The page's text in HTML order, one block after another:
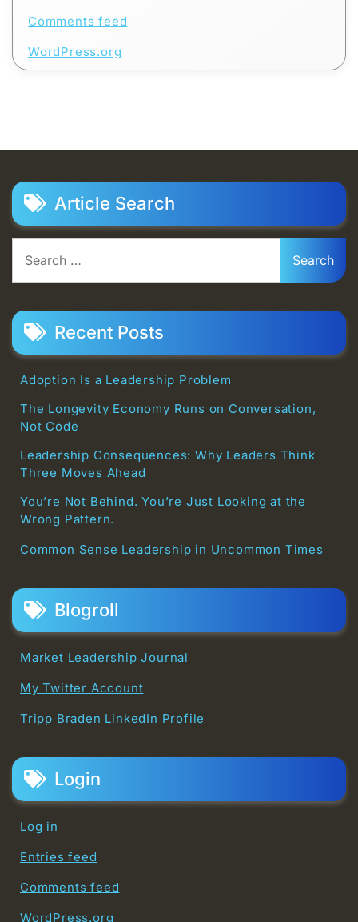
Comments feed
WordPress.org
Article Search
for:
Recent Posts
Adoption Is a Leadership Problem
The Longevity Economy Runs on Conversation,
Not Code
Leadership Consequences: Why Leaders Think
Three Moves Ahead
You’re Not Behind. You’re Just Looking at the
Wrong Pattern.
Common Sense Leadership in Uncommon Times
Blogroll
Market Leadership Journal
My Twitter Account
Tripp Braden LinkedIn Profile
Login
Log in
Entries feed
Comments feed
WordPress.org